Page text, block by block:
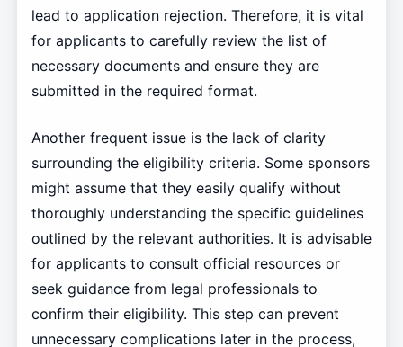
lead to application rejection. Therefore, it is vital
for applicants to carefully review the list of
necessary documents and ensure they are
submitted in the required format.
Another frequent issue is the lack of clarity
surrounding the eligibility criteria. Some sponsors
might assume that they easily qualify without
thoroughly understanding the specific guidelines
outlined by the relevant authorities. It is advisable
for applicants to consult official resources or
seek guidance from legal professionals to
confirm their eligibility. This step can prevent
unnecessary complications later in the process,